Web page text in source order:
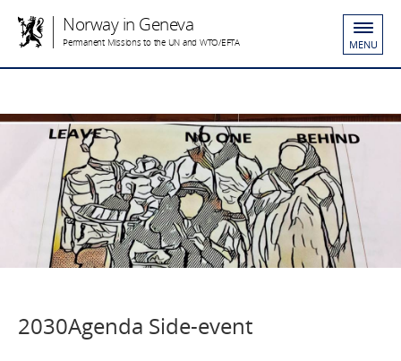
Norway in Geneva
Permanent Missions to the UN and WTO/EFTA MENU
2030Agenda Side-event